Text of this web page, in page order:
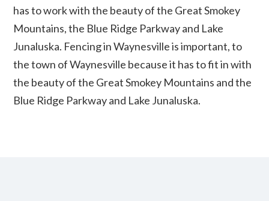
has to work with the beauty of the Great Smokey
Mountains, the Blue Ridge Parkway and Lake
Junaluska. Fencing in Waynesville is important, to
the town of Waynesville because it has to fit in with
the beauty of the Great Smokey Mountains and the
Blue Ridge Parkway and Lake Junaluska.